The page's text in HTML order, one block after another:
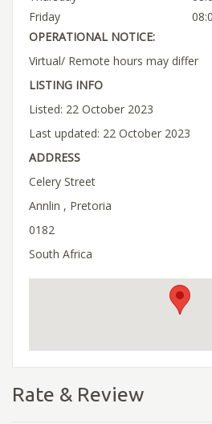
Friday
OPERATIONAL NOTICE:
Virtual/ Remote hours may differ
LISTING INFO
Listed: 22 October 2023
Last updated: 22 October 2023
ADDRESS
Celery Street
Annlin , Pretoria
0182
South Africa
Rate & Review